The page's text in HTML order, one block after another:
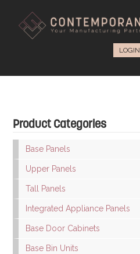
LOGIN
Product Categories
Base Panels
Upper Panels
Tall Panels
Integrated Appliance Panels
Base Door Cabinets
Base Bin Units